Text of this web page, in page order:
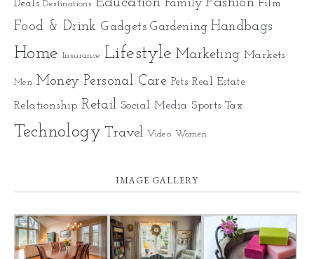
Deals Destinations Family Film
Food & Drink Gadgets Gardening Handbags
Home Insurance Lifestyle Marketing Markets
Men Money Personal Care Pets Real Estate
Relationship Retail Social Media Sports Tax
Technology Travel Video Women
IMAGE GALLERY